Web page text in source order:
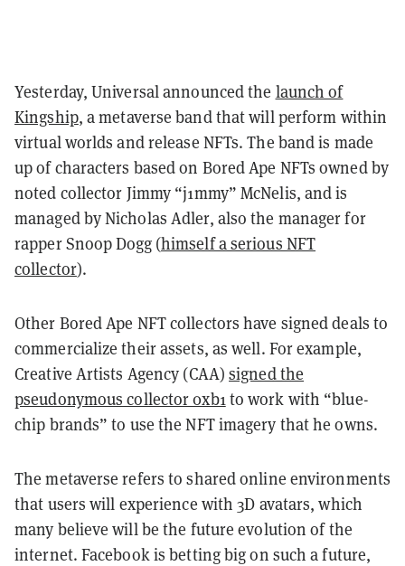
Yesterday, Universal announced the launch of
Kingship, a metaverse band that will perform within
virtual worlds and release NFTs. The band is made
up of characters based on Bored Ape NFTs owned by
noted collector Jimmy “j1mmy” McNelis, and is
managed by Nicholas Adler, also the manager for
rapper Snoop Dogg (himself a serious NFT
collector).
Other Bored Ape NFT collectors have signed deals to
commercialize their assets, as well. For example,
Creative Artists Agency (CAA)signed the
pseudonymous collector 0xb1to work with “blue-
chip brands” to use the NFT imagery that he owns.
The metaverse refers to shared online environments
that users will experience with 3D avatars, which
many believe will be the future evolution of the
internet. Facebook is betting big on such a future,